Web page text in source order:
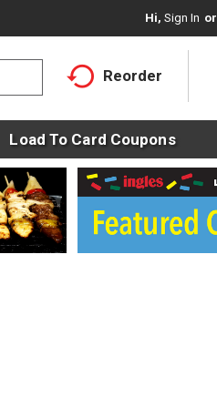
Hi, Sign In Or
Reorder
Load To Card Coupons